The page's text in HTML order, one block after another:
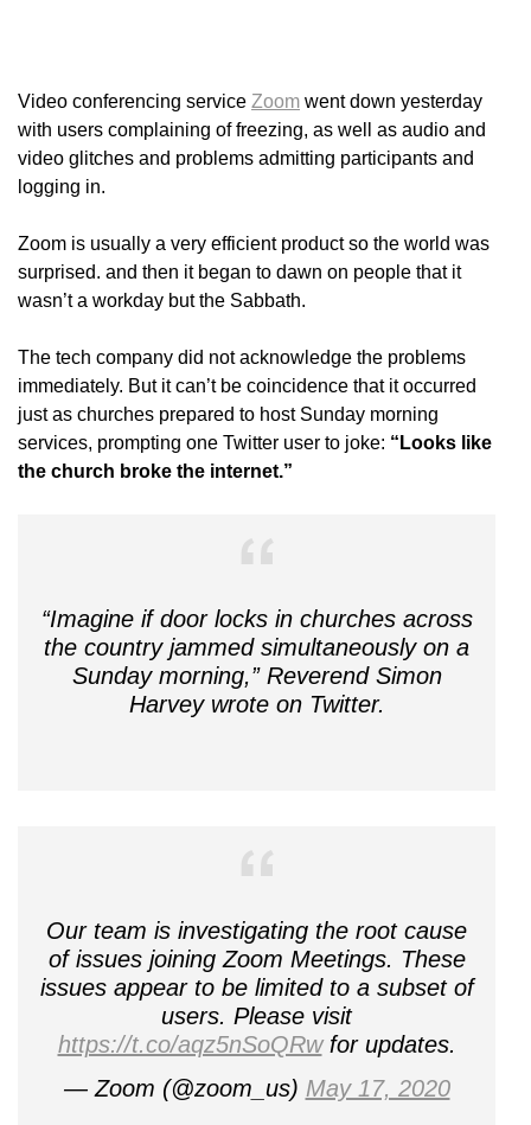
Video conferencing service Zoom went down yesterday
with users complaining of freezing, as well as audio and
video glitches and problems admitting participants and
logging in.
Zoom is usually a very efficient product so the world was
surprised. and then it began to dawn on people that it
wasn’t a workday but the Sabbath.
The tech company did not acknowledge the problems
immediately. But it can’t be coincidence that it occurred
just as churches prepared to host Sunday morning
services, prompting one Twitter user to joke: “Looks like
the church broke the internet.”
“Imagine if door locks in churches across
the country jammed simultaneously on a
Sunday morning,” Reverend Simon
Harvey wrote on Twitter.
Our team is investigating the root cause
of issues joining Zoom Meetings. These
issues appear to be limited to a subset of
users. Please visit
https://t.co/aqz5nSoQRwfor updates.
— Zoom (@zoom_us) May 17, 2020